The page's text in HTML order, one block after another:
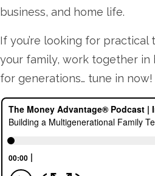
business, and home life.
If you’re looking for
your family, work together in
for generations… tune in now!